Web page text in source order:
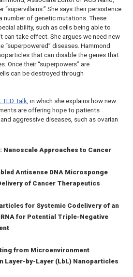
“supervillains.” She says their persistence
number of genetic mutations. These
ability, such as cells being able to
take effect. She argues we need new
“superpowered” diseases. Hammond
that can disable the genes that
Once their “superpowers” are
can be destroyed through
TED Talk , in which she explains how new
are offering hope to patients
aggressive diseases, such as ovarian
Nanoscale Approaches to Cancer
Antisense DNA Microsponge
of Cancer Therapeutics
for Systemic Codelivery of an
for Potential Triple-Negative
from Microenvironment
Layer-by-Layer (LbL) Nanoparticles